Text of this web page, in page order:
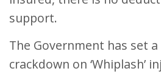
support.
The Government has set
crackdown on ‘Whiplash’